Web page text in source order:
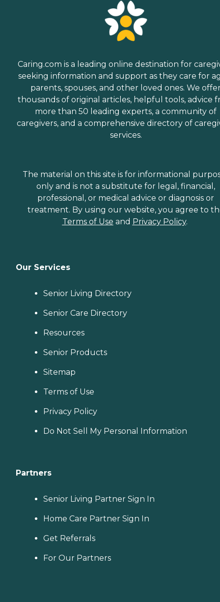
Caring.com is a leading online destination for
seeking information and support as they care for
parents, spouses, and other loved ones. We
thousands of original articles, helpful tools, advice
more than 50 leading experts, a community of
caregivers, and a comprehensive directory of
services.
The material on this site is for informational
only and is not a substitute for legal, financial,
professional, or medical advice or diagnosis or
treatment. By using our website, you agree to
Terms of Use and Privacy Policy.
Our Services
Senior Living Directory
Senior Care Directory
Resources
Senior Products
Sitemap
Terms of Use
Privacy Policy
Do Not Sell My Personal Information
Partners
Senior Living Partner Sign In
Home Care Partner Sign In
Get Referrals
For Our Partners